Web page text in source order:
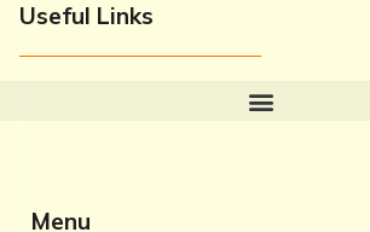
Useful Links
Menu